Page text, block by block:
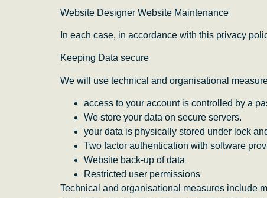
Website Designer Website Maintenance
In each case, in accordance with this privacy
Keeping Data secure
We will use technical and organisational
access to your account is controlled by a
We store your data on secure servers.
your data is physically stored under lock
Two factor authentication with software
Website back-up of data
Restricted user permissions
Technical and organisational measures include